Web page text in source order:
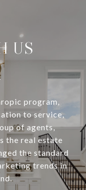
US
program,
to service,
of agents,
the real estate
the standard
trends in